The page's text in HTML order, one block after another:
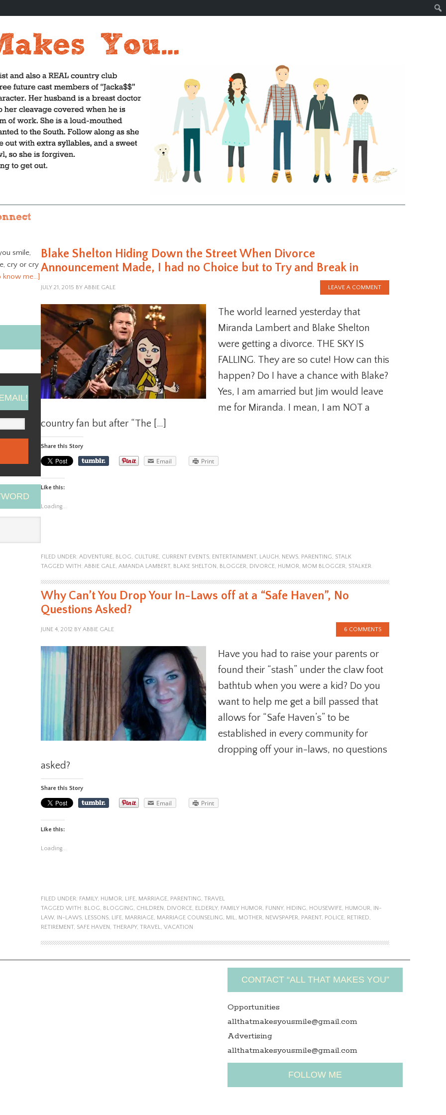
Blake Shelton Hiding Down the Street When Divorce
Announcement Made, I had no Choice but to Try and Break in
JULY 21, 2015 BY ABBIE GALE LEAVE A COMMENT
The world learned yesterday that
Miranda Lambert and Blake Shelton
were getting a divorce. THE SKY IS
FALLING. They are so cute! How can this
happen? Do I have a chance with Blake?
Yes, I am amarried but Jim would leave
me for Miranda. I mean, I am NOT a
country fan but after “The […]
Share this Story
Email Print
Like this:
Loading...
FILED UNDER: ADVENTURE, BLOG, CULTURE, CURRENT EVENTS, ENTERTAINMENT, LAUGH, NEWS, PARENTING, STALK
TAGGED WITH: ABBIE GALE, AMANDA LAMBERT, BLAKE SHELTON, BLOGGER, DIVORCE, HUMOR, MOM BLOGGER, STALKER
Why Can’t You Drop Your In-Laws off at a “Safe Haven”, No
Questions Asked?
JUNE 4, 2012 BY ABBIE GALE 6 COMMENTS
Have you had to raise your parents or
found their “stash” under the claw foot
bathtub when you were a kid? Do you
want to help me get a bill passed that
allows for “Safe Haven’s” to be
established in every community for
dropping off your in-laws, no questions
asked?
Share this Story
Email Print
Like this:
Loading...
FILED UNDER: FAMILY, HUMOR, LIFE, MARRIAGE, PARENTING, TRAVEL
TAGGED WITH: BLOG, BLOGGING, CHILDREN, DIVORCE, ELDERLY, FAMILY HUMOR, FUNNY, HIDING, HOUSEWIFE, HUMOUR, IN-
LAW, IN-LAWS, LESSONS, LIFE, MARRIAGE, MARRIAGE COUNSELING, MIL, MOTHER, NEWSPAPER, PARENT, POLICE, RETIRED,
RETIREMENT, SAFE HAVEN, THERAPY, TRAVEL, VACATION
smile,
cry or cry
know me…]
CONTACT “ALL THAT MAKES YOU”
Opportunities
allthatmakesyousmile@gmail.com
Advertising
allthatmakesyousmile@gmail.com
FOLLOW ME